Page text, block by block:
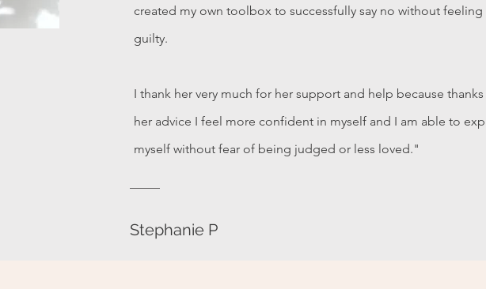
created my own toolbox to successfully say no without feeling
guilty.
I thank her very much for her support and help because
her advice I feel more confident in myself and I am able to
myself without fear of being judged or less loved."
Stephanie P